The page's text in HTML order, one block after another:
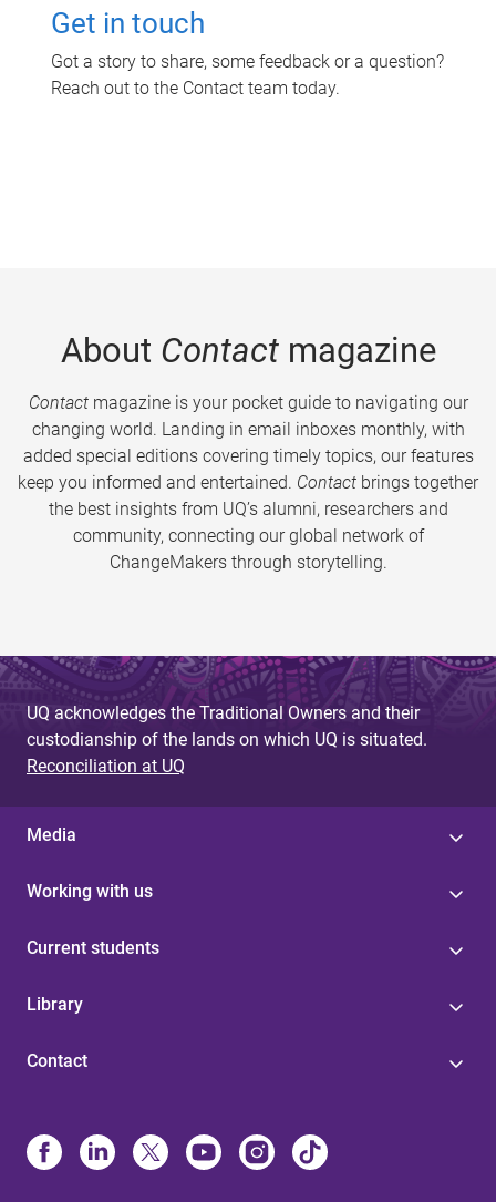
Get in touch
Got a story to share, some feedback or a question?
Reach out to the Contact team today.
About Contactmagazine
Contactmagazine is your pocket guide to navigating our
changing world. Landing in email inboxes monthly, with
added special editions covering timely topics, our features
keep you informed and entertained. Contact brings together
the best insights from UQ’s alumni, researchers and
community, connecting our global network of
ChangeMakers through storytelling.
UQ acknowledges the Traditional Owners and their
custodianship of the lands on which UQ is situated.
Reconciliation at UQ
Media
Working with us
Current students
Library
Contact